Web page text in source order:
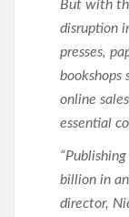
But with
disruption
presses,
bookshops
online
essential
billion in
director,